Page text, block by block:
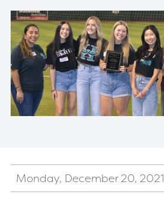
Monday, December 20, 2021